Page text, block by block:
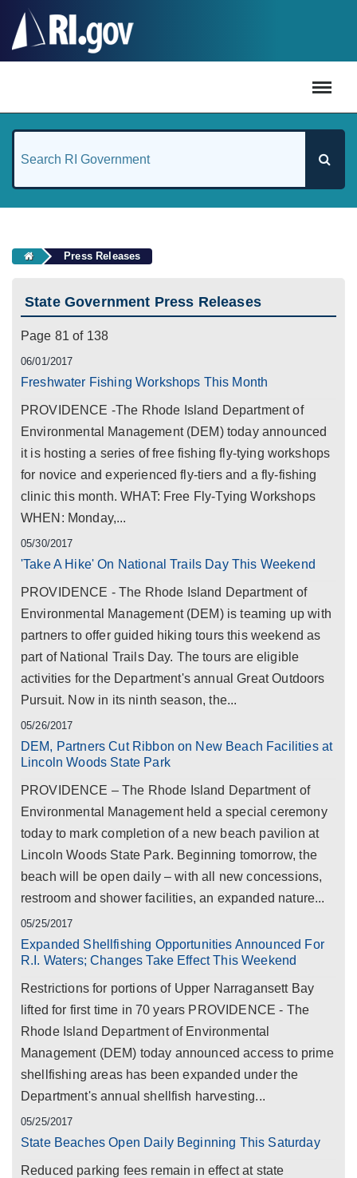
Press Releases
State Government Press Releases
Page 81 of 138
06/01/2017
Freshwater Fishing Workshops This Month
PROVIDENCE -The Rhode Island Department of
Environmental Management (DEM) today announced
it is hosting a series of free fishing fly-tying workshops
for novice and experienced fly-tiers and a fly-fishing
clinic this month. WHAT: Free Fly-Tying Workshops
WHEN: Monday,...
05/30/2017
'Take A Hike' On National Trails Day This Weekend
PROVIDENCE - The Rhode Island Department of
Environmental Management (DEM) is teaming up with
partners to offer guided hiking tours this weekend as
part of National Trails Day. The tours are eligible
activities for the Department's annual Great Outdoors
Pursuit. Now in its ninth season, the...
05/26/2017
DEM, Partners Cut Ribbon on New Beach Facilities at
Lincoln Woods State Park
PROVIDENCE – The Rhode Island Department of
Environmental Management held a special ceremony
today to mark completion of a new beach pavilion at
Lincoln Woods State Park. Beginning tomorrow, the
beach will be open daily – with all new concessions,
restroom and shower facilities, an expanded nature...
05/25/2017
Expanded Shellfishing Opportunities Announced For
R.I. Waters; Changes Take Effect This Weekend
Restrictions for portions of Upper Narragansett Bay
lifted for first time in 70 years PROVIDENCE - The
Rhode Island Department of Environmental
Management (DEM) today announced access to prime
shellfishing areas has been expanded under the
Department's annual shellfish harvesting...
05/25/2017
State Beaches Open Daily Beginning This Saturday
Reduced parking fees remain in effect at state